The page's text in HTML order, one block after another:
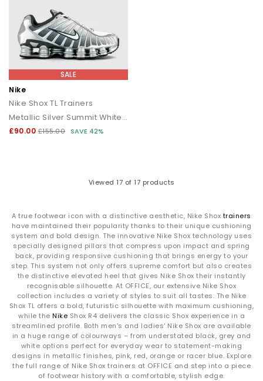
SALE
Nike
Nike Shox TL Trainers
Metallic Silver Summit White Wolf Grey
£90.00 £155.00 SAVE 42%
Viewed 17 of 17 products
A true footwear icon with a distinctive aesthetic, Nike Shox trainers
have maintained their popularity thanks to their unique cushioning
system and bold design. The innovative Nike Shox technology uses
specially designed pillars that compress upon impact and spring
back, providing responsive cushioning that brings energy to your
step. This system not only offers supreme comfort but also creates
the distinctive elevated heel that gives Nike Shox their instantly
recognisable silhouette. At OFFICE, our extensive Nike Shox
collection includes a variety of styles to suit all tastes. The Nike
Shox TL offers a bold, futuristic silhouette with maximum cushioning,
while the Nike Shox R4 delivers the classic Shox experience in a
streamlined profile. Both men's and ladies' Nike Shox are available
in a huge range of colourways – from understated black, grey and
white options perfect for everyday wear to statement-making
designs in metallic finishes, pink, red, orange or racer blue. Explore
the full range of Nike Shox trainers at OFFICE and step into a piece
of footwear history with a comfortable, stylish edge.